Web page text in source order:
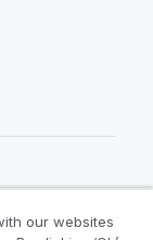
our websites